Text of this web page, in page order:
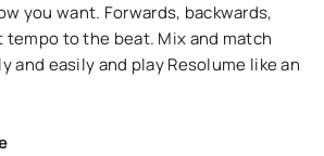
you want. Forwards, backwards,
tempo to the beat. Mix and match
and easily and play Resolume like an